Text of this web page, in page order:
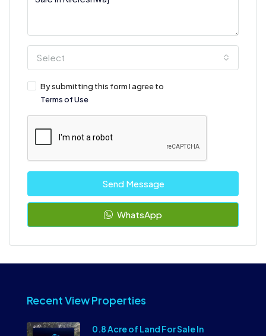
Select
By submitting this form I agree to
Terms of Use
Send Message
WhatsApp
Recent View Properties
0.8 Acre of Land For Sale In